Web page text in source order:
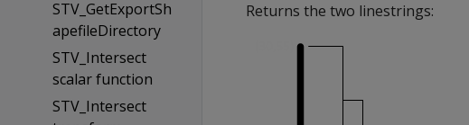
STV_GetExportSh
apefileDirectory
STV_Intersect
scalar function
STV_Intersect
Returns the two linestrings: